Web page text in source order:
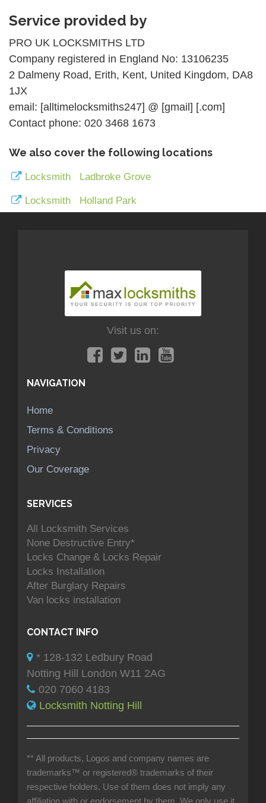
Service provided by
PRO UK LOCKSMITHS LTD
Company registered in England No: 13106235
2 Dalmeny Road, Erith, Kent, United Kingdom, DA8
1JX
email: [alltimelocksmiths247] @ [gmail] [.com]
Contact phone: 020 3468 1673
We also cover the following locations
Locksmith Ladbroke Grove
Locksmith Holland Park
Visit us on:
NAVIGATION
Home
Terms & Conditions
Privacy
Our Coverage
SERVICES
All Locksmith Services
None Destructive Entry*
Locks Change & Locks Repair
Locks Installation
After Burglary Repairs
Van locks installation
CONTACT INFO
* 128-132 Ledbury Road
Notting Hill London W11 2AG
020 7060 4183
Locksmith Notting Hill
** All products, Logos and company names are
trademarks™ or registered® trademarks of their
respective holders. Use of them does not imply any